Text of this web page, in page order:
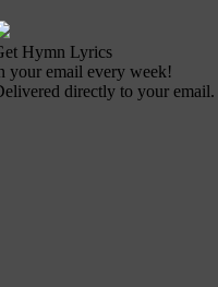
Hymn Lyrics
your email every week!
directly to your